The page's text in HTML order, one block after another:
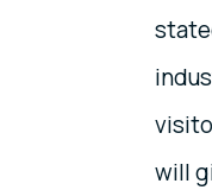
will